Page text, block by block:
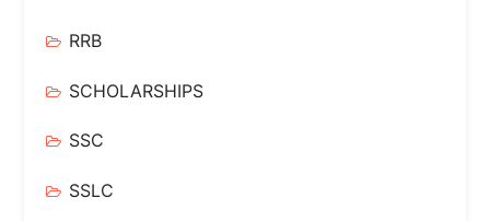
RRB
SCHOLARSHIPS
SSC
SSLC